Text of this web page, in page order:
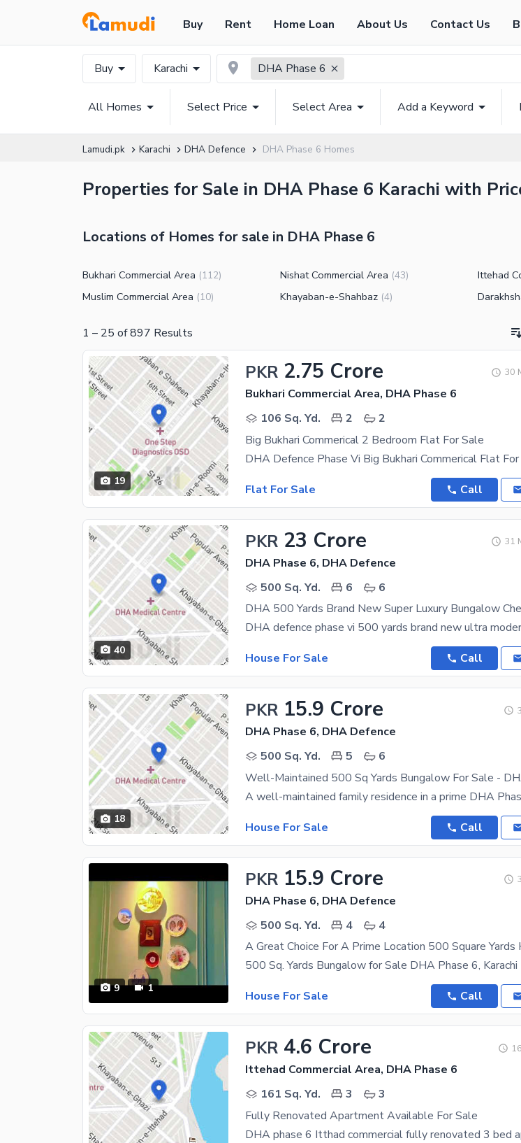
Buy Rent Home Loan About Us Contact Us
Buy Karachi DHA Phase 6
All Homes Select Price Select Area Add a Keyword
Lamudi.pk Karachi DHA Defence DHA Phase 6 Homes
Properties for Sale in DHA Phase 6 Karachi with
Locations of Homes for sale in DHA Phase 6
Bukhari Commercial Area (112) Nishat Commercial Area (43) Ittehad
Muslim Commercial Area (10) Khayaban-e-Shahbaz (4)
1 – 25 of897 Results
19
PKR 2.75 Crore 30
Bukhari Commercial Area, DHA Phase 6
106 Sq. Yd.
2
2
Big Bukhari Commerical 2 Bedroom Flat For Sale
Flat For Sale
Call
40
PKR 23 Crore 31
DHA Phase 6, DHA Defence
500 Sq. Yd.
6
6
House For Sale
Call
18
PKR 15.9 Crore
DHA Phase 6, DHA Defence
500 Sq. Yd.
5
6
House For Sale
Call
9 1
PKR 15.9 Crore
DHA Phase 6, DHA Defence
500 Sq. Yd.
4
4
House For Sale
Call
PKR 4.6 Crore
Ittehad Commercial Area, DHA Phase 6
161 Sq. Yd.
3
3
Fully Renovated Apartment Available For Sale